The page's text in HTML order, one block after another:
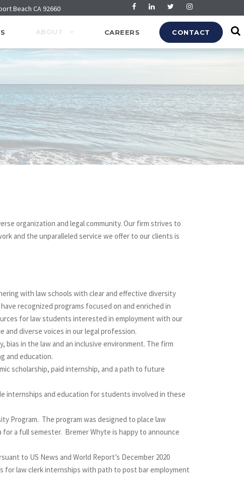
Beach CA 92660
ABOUT CAREERS CONTACT
organization and legal community. Our firm strives to
and the unparalleled service we offer to our clients is
with law schools with clear and effective diversity
recognized programs focused on and enriched in
for law students interested in employment with our
diverse voices in our legal profession.
in the law and an inclusive environment. The firm
and education.
scholarship, paid internship, and a path to future
internships and education for students involved in these
Program. The program was designed to place law
a full semester. Bremer Whyte is happy to announce
to US News and World Report’s December 2020
for law clerk internships with path to post bar employment